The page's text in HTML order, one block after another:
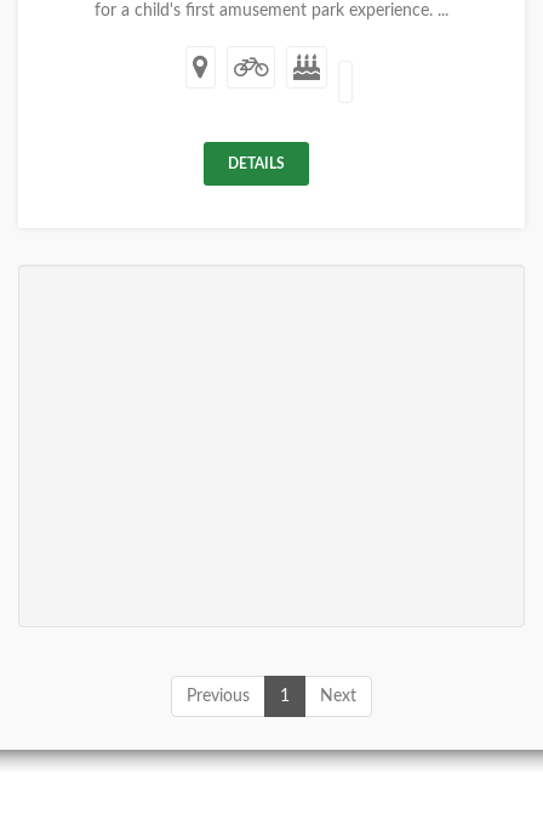
for a child's first amusement park experience. ...
DETAILS
Previous 1 Next